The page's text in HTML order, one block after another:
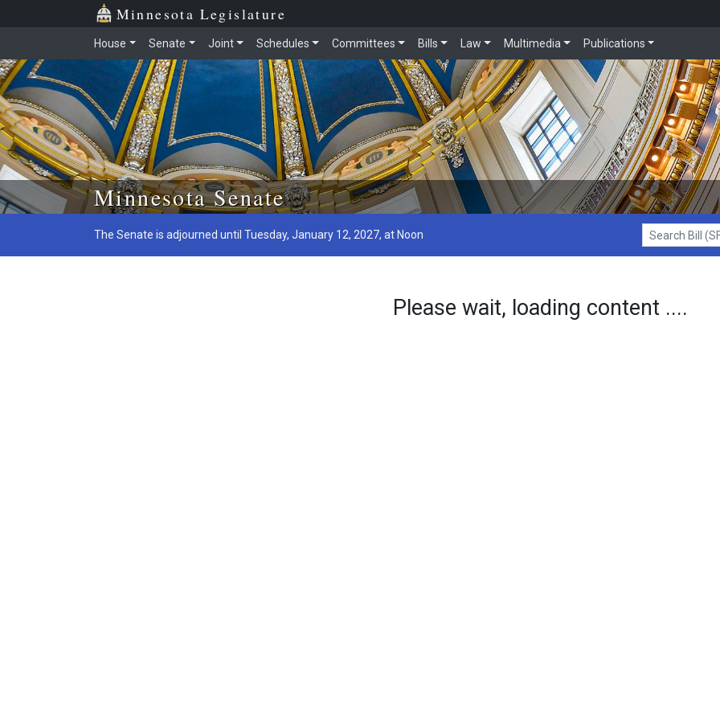
Skip to main content
Minnesota Legislature
House Senate Joint Schedules Committees Bills Law Multimedia Publications
Minnesota Senate
The Senate is adjourned until Tuesday, January 12, 2027, at Noon
Search Bill (SF1)
Please wait, loading content ....